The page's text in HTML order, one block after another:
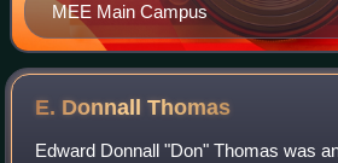
MEE Main Campus
E. DonnallThomas
Edward Donnall "Don" Thomas was